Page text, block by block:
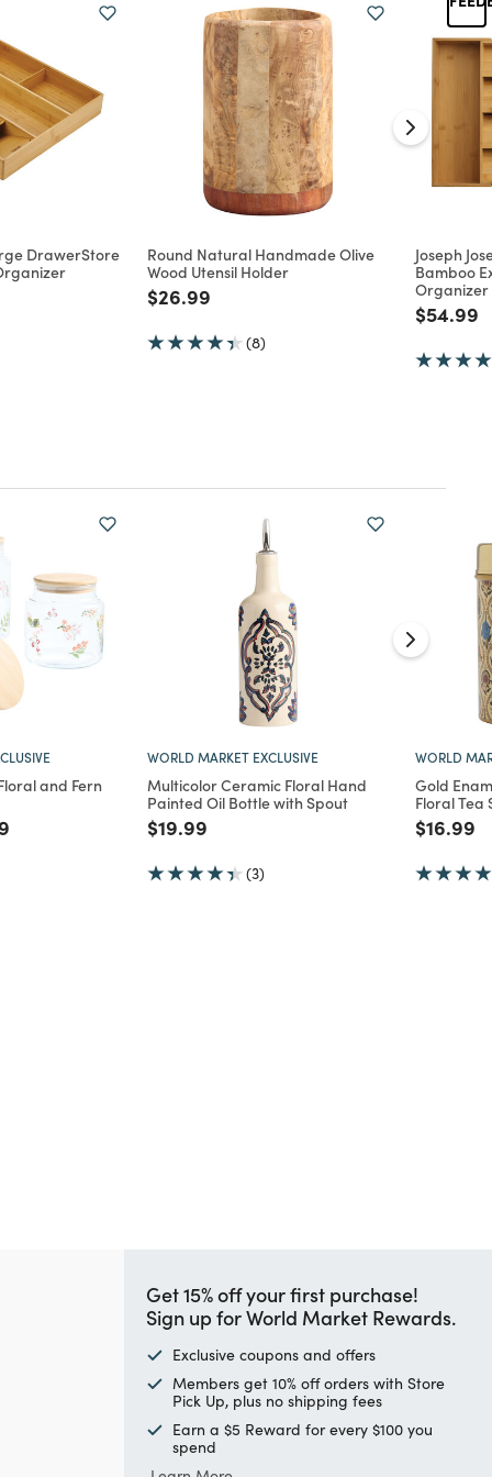
DrawerStore
Round Natural Handmade Olive
Wood Utensil Holder
Price reduced from
$26.99
(8)
Joseph
Bamboo
Organizer
Price
$54.99
and Fern
from
WORLD MARKET EXCLUSIVE
Multicolor Ceramic Floral Hand
Painted Oil Bottle with Spout
Price reduced from
$19.99
(3)
WORLD
Gold
Floral
Price
$16.99
Get 15% off your first purchase!
Sign up for World Market Rewards.
Exclusive coupons and offers
Members get 10% off orders with Store
Pick Up, plus no shipping fees
Earn a $5 Reward for every $100 you
spend